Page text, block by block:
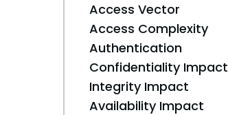
Access Vector
Access Complexity
Authentication
Confidentiality Impact
Integrity Impact
Availability Impact